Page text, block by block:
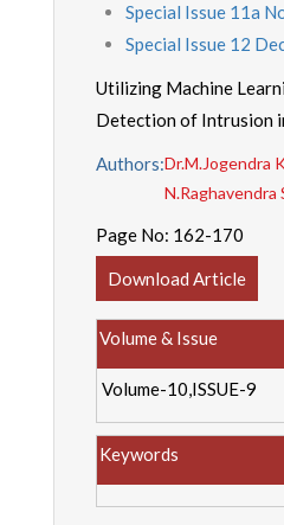
Special Issue 11a
Special Issue 12
Utilizing Machine
Detection of Intrusion
Authors:Dr.M.Jogendra
N.Raghavendra
Page No: 162-170
Download Article
Volume & Issue
Volume-10,ISSUE-9
Keywords